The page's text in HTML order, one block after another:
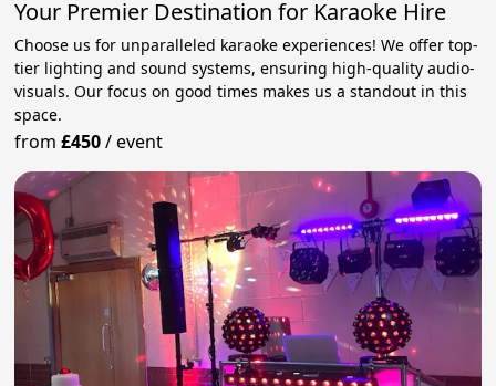
Your Premier Destination for Karaoke Hire
Choose us for unparalleled karaoke experiences! We offer top-
tier lighting and sound systems, ensuring high-quality audio-
visuals. Our focus on good times makes us a standout in this
space.
from£450/event